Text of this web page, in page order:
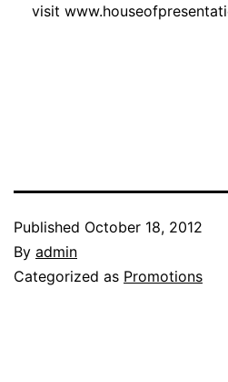
visit
Published October 18, 2012
By admin
Categorized as Promotions